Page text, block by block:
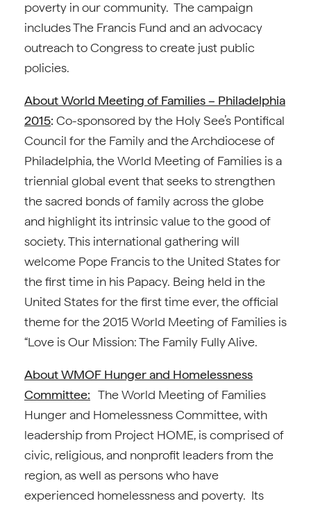
poverty in our community. The campaign
includes The Francis Fund and an advocacy
outreach to Congress to create just public
policies.
About World Meeting of Families – Philadelphia
2015: Co-sponsored by the Holy See’s Pontifical
Council for the Family and the Archdiocese of
Philadelphia, the World Meeting of Families is a
triennial global event that seeks to strengthen
the sacred bonds of family across the globe
and highlight its intrinsic value to the good of
society. This international gathering will
welcome Pope Francis to the United States for
the first time in his Papacy. Being held in the
United States for the first time ever, the official
theme for the 2015 World Meeting of Families is
“Love is Our Mission: The Family Fully Alive.
About WMOF Hunger and Homelessness
Committee: The World Meeting of Families
Hunger and Homelessness Committee, with
leadership from Project HOME, is comprised of
civic, religious, and nonprofit leaders from the
region, as well as persons who have
experienced homelessness and poverty. Its